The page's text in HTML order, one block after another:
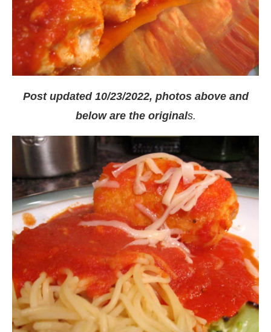
Post updated 10/23/2022, photos above and
below are the originals.